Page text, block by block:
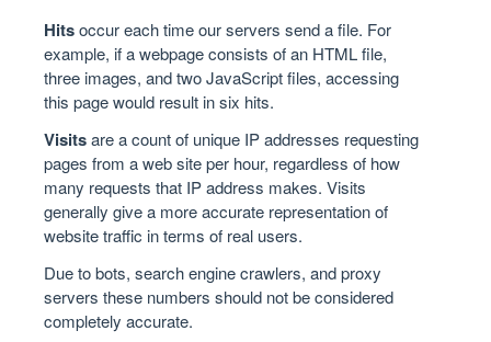
Hitsoccur each time our servers send a file. For
example, if a webpage consists of an HTML file,
three images, and two JavaScript files, accessing
this page would result in six hits.
Visitsare a count of unique IP addresses requesting
pages from a web site per hour, regardless of how
many requests that IP address makes. Visits
generally give a more accurate representation of
website traffic in terms of real users.
Due to bots, search engine crawlers, and proxy
servers these numbers should not be considered
completely accurate.